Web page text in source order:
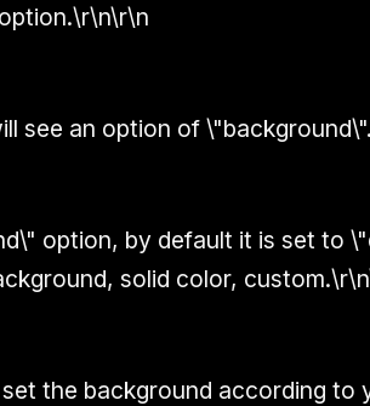
see an option of
option, by default it is set to
solid color,
the background according to